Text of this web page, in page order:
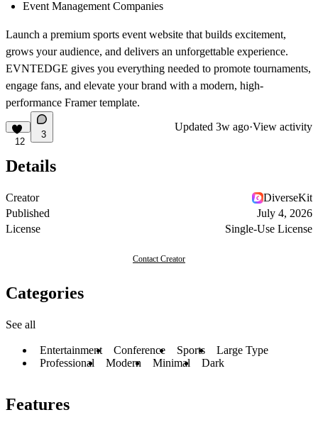
Event Management Companies
Launch a premium sports event website that builds excitement,
grows your audience, and delivers an unforgettable experience.
EVNTEDGE gives you everything needed to promote tournaments,
engage fans, and elevate your brand with a modern, high-
performance Framer template.
12
3
Updated 3w ago·View activity
Details
Creator
DiverseKit
Published
July 4, 2026
License
Single-Use License
Contact Creator
Categories
See all
Entertainment Conference Sports
Large Type
Professional
Modern Minimal Dark
Features